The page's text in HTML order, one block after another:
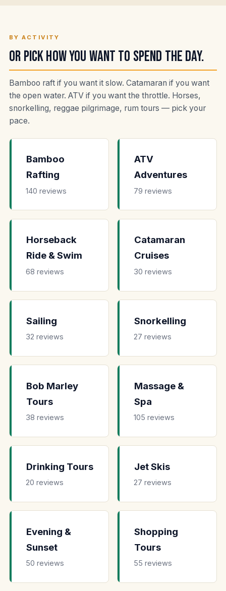
BY ACTIVITY
Or pick how you want to spend the day.
Bamboo raft if you want it slow. Catamaran if you want
the open water. ATV if you want the throttle. Horses,
snorkelling, reggae pilgrimage, rum tours — pick your
pace.
Bamboo
Rafting
140 reviews
ATV
Adventures
79 reviews
Horseback
Ride & Swim
68 reviews
Catamaran
Cruises
30 reviews
Sailing
32 reviews
Snorkelling
27 reviews
Bob Marley
Tours
38 reviews
Massage &
Spa
105 reviews
Drinking Tours
20 reviews
Jet Skis
27 reviews
Evening &
Sunset
50 reviews
Shopping
Tours
55 reviews